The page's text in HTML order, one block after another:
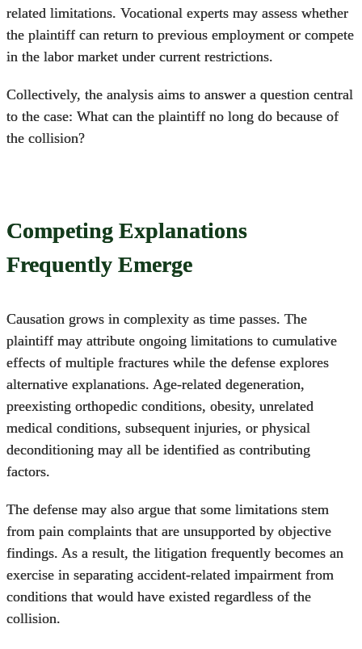
related limitations. Vocational experts may assess whether
the plaintiff can return to previous employment or compete
in the labor market under current restrictions.
Collectively, the analysis aims to answer a question central
to the case: What can the plaintiff no long do because of
the collision?
Competing Explanations
Frequently Emerge
Causation grows in complexity as time passes. The
plaintiff may attribute ongoing limitations to cumulative
effects of multiple fractures while the defense explores
alternative explanations. Age-related degeneration,
preexisting orthopedic conditions, obesity, unrelated
medical conditions, subsequent injuries, or physical
deconditioning may all be identified as contributing
factors.
The defense may also argue that some limitations stem
from pain complaints that are unsupported by objective
findings. As a result, the litigation frequently becomes an
exercise in separating accident-related impairment from
conditions that would have existed regardless of the
collision.